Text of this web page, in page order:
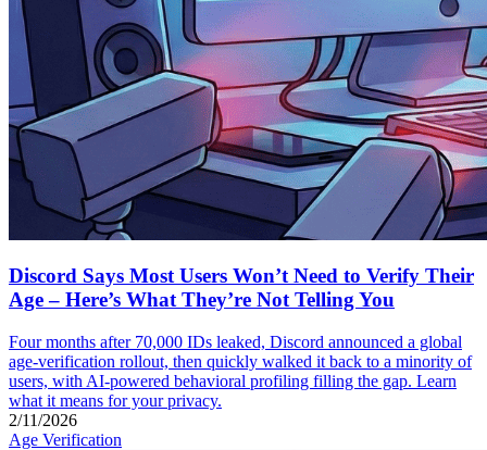
Discord Says Most Users Won’t Need to Verify Their
Age – Here’s What They’re Not Telling You
Four months after 70,000 IDs leaked, Discord announced a global
age-verification rollout, then quickly walked it back to a minority of
users, with AI-powered behavioral profiling filling the gap. Learn
what it means for your privacy.
2/11/2026
Age Verification